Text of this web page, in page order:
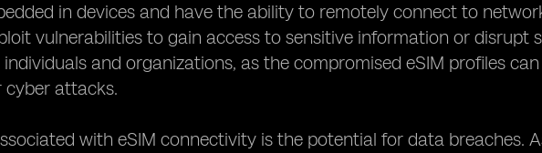
in devices and have the ability to remotely connect to
vulnerabilities to gain access to sensitive information or disrupt
and organizations, as the compromised eSIM profiles
attacks.
with eSIM connectivity is the potential for data breaches.